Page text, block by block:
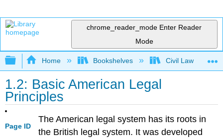
chrome_reader_mode Enter Reader
Mode
Expand/collapse global hierarchy
Home Bookshelves Civil Law
1.2: Basic American Legal
Principles
Page ID
The American legal system has its roots in
the British legal system. It was developed